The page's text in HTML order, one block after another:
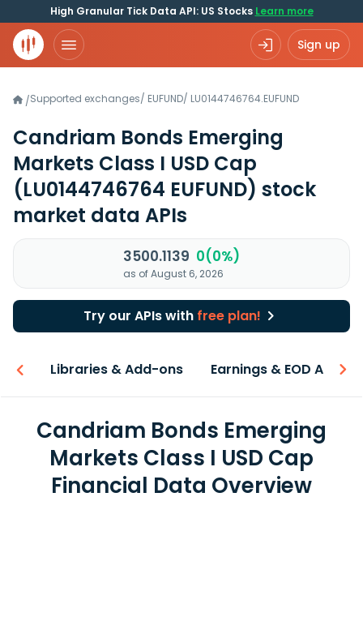
High Granular Tick Data API: US Stocks Learn more
Sign up
/Supported exchanges/ EUFUND/ LU0144746764.EUFUND
Candriam Bonds Emerging
Markets Class I USD Cap
(LU0144746764 EUFUND) stock
market data APIs
3500.1139 0(0%)
as of August 6, 2026
Try our APIs with free plan!
Libraries & Add-ons Earnings & EOD API
Candriam Bonds Emerging
Markets Class I USD Cap
Financial Data Overview